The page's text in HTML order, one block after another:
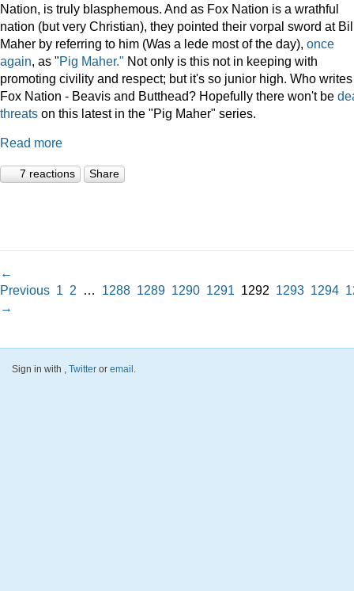
Nation, is truly blasphemous. And as Fox Nation is a wrathful
nation (but very Christian), they pointed their vorpal sword at
Maher by referring to him (Was a lede most of the day), once
again, as "Pig Maher." Not only is this not in keeping with
promoting civility and respect; but it's so junior high. Who
Fox Nation - Beavis and Butthead? Hopefully there won't be
threats on this latest in the "Pig Maher" series.
Read more
7 reactions Share
←
Previous 1 2 … 1288 1289 1290 1291 1292 1293 1294
→
Sign in with , Twitter or email .